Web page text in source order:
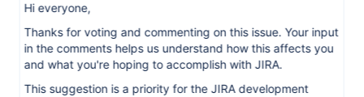
Hi everyone,
Thanks for voting and commenting on this issue. Your input
in the comments helps us understand how this affects you
and what you're hoping to accomplish with JIRA.
This suggestion is a priority for the JIRA development